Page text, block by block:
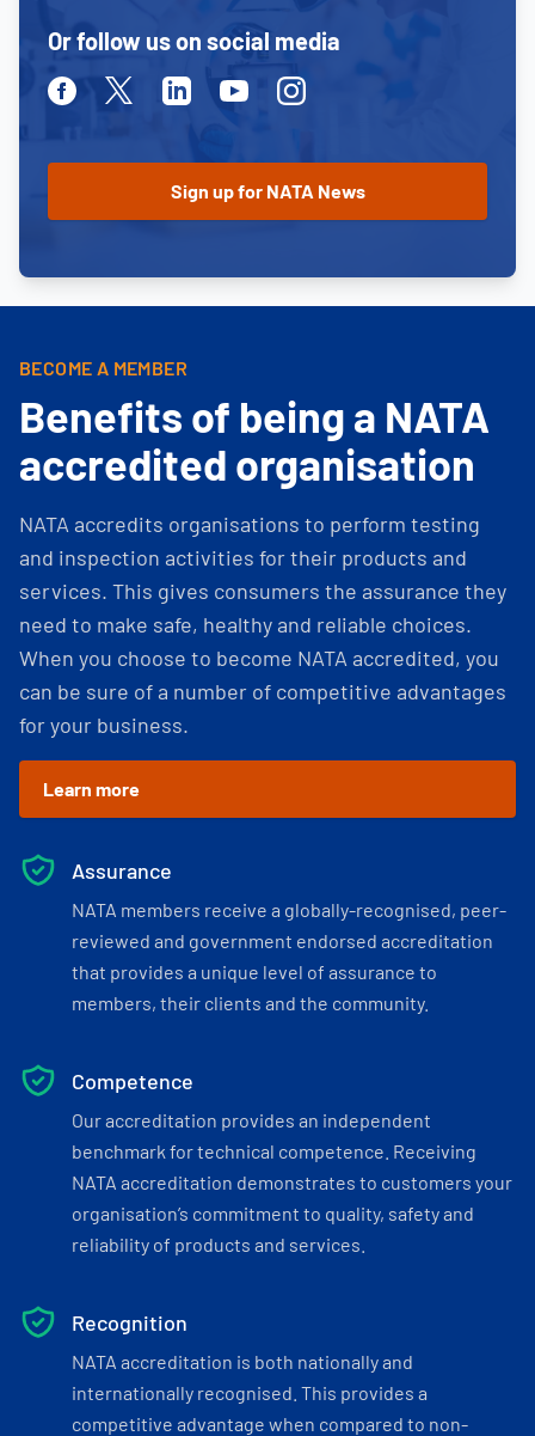
Or follow us on social media
FacebookTwitterLinkedinYoutubeInstagram
BECOME A MEMBER
Benefits of being a NATA
accredited organisation
NATA accredits organisations to perform testing
and inspection activities for their products and
services. This gives consumers the assurance they
need to make safe, healthy and reliable choices.
When you choose to become NATA accredited, you
can be sure of a number of competitive advantages
for your business.
Learn more
Assurance
NATA members receive a globally-recognised, peer-
reviewed and government endorsed accreditation
that provides a unique level of assurance to
members, their clients and the community.
Competence
Our accreditation provides an independent
benchmark for technical competence. Receiving
NATA accreditation demonstrates to customers your
organisation’s commitment to quality, safety and
reliability of products and services.
Recognition
NATA accreditation is both nationally and
internationally recognised. This provides a
competitive advantage when compared to non-